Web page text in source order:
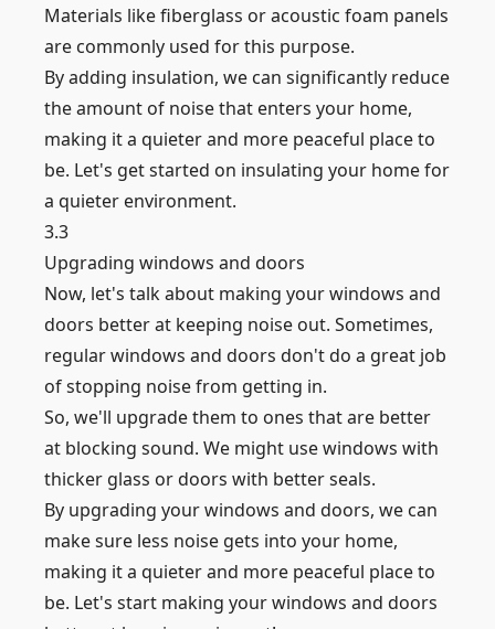
Materials like fiberglass or acoustic foam panels
are commonly used for this purpose.
By adding insulation, we can significantly reduce
the amount of noise that enters your home,
making it a quieter and more peaceful place to
be. Let's get started on insulating your home for
a quieter environment.
3.3
Upgrading windows and doors
Now, let's talk about making your windows and
doors better at keeping noise out. Sometimes,
regular windows and doors don't do a great job
of stopping noise from getting in.
So, we'll upgrade them to ones that are better
at blocking sound. We might use windows with
thicker glass or doors with better seals.
By upgrading your windows and doors, we can
make sure less noise gets into your home,
making it a quieter and more peaceful place to
be. Let's start making your windows and doors